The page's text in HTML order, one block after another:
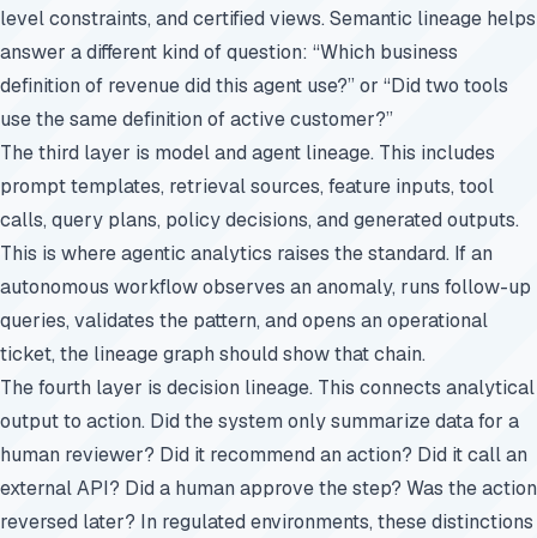
level constraints, and certified views. Semantic lineage helps
answer a different kind of question: “Which business
definition of revenue did this agent use?” or “Did two tools
use the same definition of active customer?”
The third layer is model and agent lineage. This includes
prompt templates, retrieval sources, feature inputs, tool
calls, query plans, policy decisions, and generated outputs.
This is where agentic analytics raises the standard. If an
autonomous workflow observes an anomaly, runs follow-up
queries, validates the pattern, and opens an operational
ticket, the lineage graph should show that chain.
The fourth layer is decision lineage. This connects analytical
output to action. Did the system only summarize data for a
human reviewer? Did it recommend an action? Did it call an
external API? Did a human approve the step? Was the action
reversed later? In regulated environments, these distinctions